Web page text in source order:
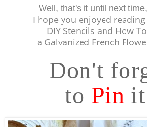
Well, that's it until next
I hope you enjoyed
DIY Stencils and How
a Galvanized French
Don't
to Pin